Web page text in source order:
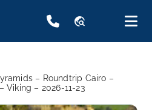
travel_explore
– Roundtrip Cairo –
Viking – 2026-11-23